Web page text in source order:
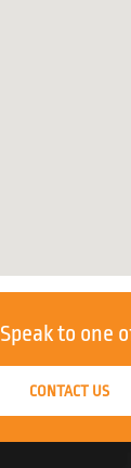
Speak to one
CONTACT US